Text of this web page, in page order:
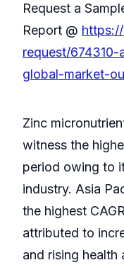
Request a
Report @
request/
global-market-
Zinc
witness the
period owing to
industry. Asia
the highest
attributed to
and rising health